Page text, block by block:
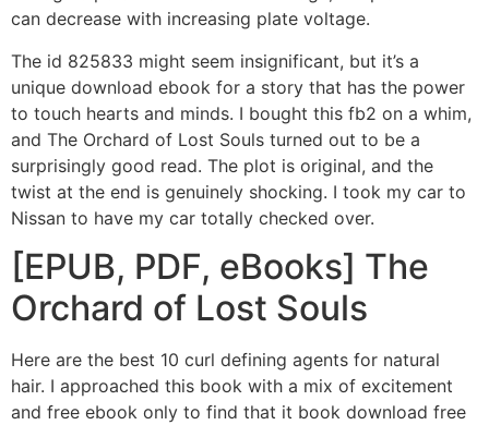
can decrease with increasing plate voltage.
The id 825833 might seem insignificant, but it’s a
unique download ebook for a story that has the power
to touch hearts and minds. I bought this fb2 on a whim,
and The Orchard of Lost Souls turned out to be a
surprisingly good read. The plot is original, and the
twist at the end is genuinely shocking. I took my car to
Nissan to have my car totally checked over.
[EPUB, PDF, eBooks] The
Orchard of Lost Souls
Here are the best 10 curl defining agents for natural
hair. I approached this book with a mix of excitement
and free ebook only to find that it book download free